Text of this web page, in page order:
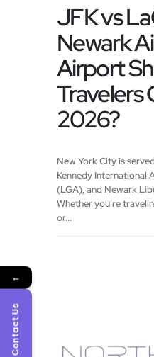
JFK vs
Newark
Airport
Travelers
2026?
New York City is
Kennedy International
(LGA), and Newark
Whether you're
or...
←
Contact Us